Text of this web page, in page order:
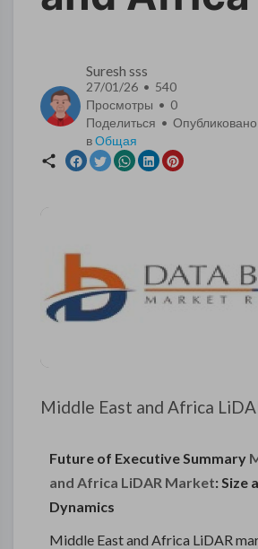
Suresh sss
27/01/26 • 540
Просмотры • 0
Поделиться • Опубликовано
вОбщая
Middle East and Africa
Future of Executive Summary
and Africa LiDAR Market: Size
Dynamics
Middle East and Africa LiDAR